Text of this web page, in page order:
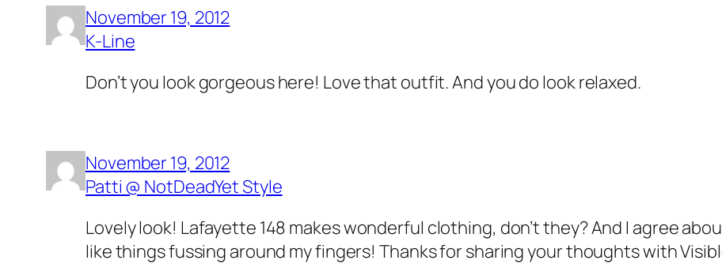
November 19, 2012
K-Line
Don’t you look gorgeous here! Love that outfit. And you do look relaxed.
November 19, 2012
Patti @ NotDeadYet Style
Lovely look! Lafayette 148 makes wonderful clothing, don’t they? And I agree
like things fussing around my fingers! Thanks for sharing your thoughts with